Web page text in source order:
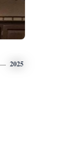
2025